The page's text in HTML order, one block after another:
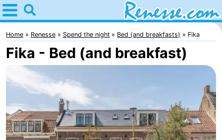
Home
Renesse
Tips
For
the
Apartments
Home Renesse Spend the night Bed (and breakfasts) Fika
Fika - Bed (and breakfast)